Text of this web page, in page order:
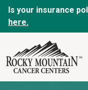
Is your insurance
here.